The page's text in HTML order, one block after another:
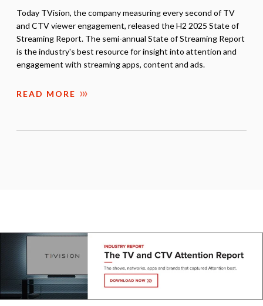
Today TVision, the company measuring every second of TV
and CTV viewer engagement, released the H2 2025 State of
Streaming Report. The semi-annual State of Streaming Report
is the industry's best resource for insight into attention and
engagement with streaming apps, content and ads.
READ MORE